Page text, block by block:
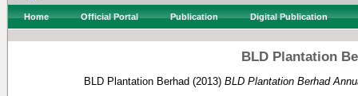
Home Official Portal Publication Digital Publication
BLD Plantation
BLD Plantation Berhad (2013) BLD Plantation Berhad